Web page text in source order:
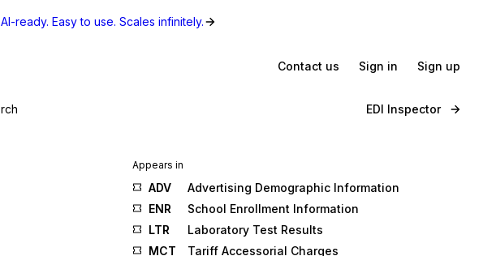
AI-ready. Easy to use. Scales infinitely.
Contact us Sign in Sign up
EDI Inspector
Appears in
ADV
Advertising Demographic Information
ENR
School Enrollment Information
LTR
Laboratory Test Results
MCT
Tariff Accessorial Charges